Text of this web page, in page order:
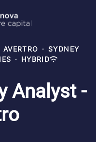
AVERTRO · SYDNEY
· HYBRID
Analyst -